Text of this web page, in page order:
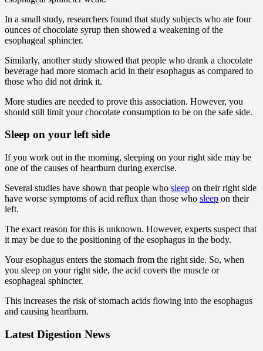
In a small study, researchers found that study subjects who ate four
ounces of chocolate syrup then showed a weakening of the
esophageal sphincter.
Similarly, another study showed that people who drank a chocolate
beverage had more stomach acid in their esophagus as compared to
those who did not drink it.
More studies are needed to prove this association. However, you
should still limit your chocolate consumption to be on the safe side.
Sleep on your left side
If you work out in the morning, sleeping on your right side may be
one of the causes of heartburn during exercise.
Several studies have shown that people who sleep on their right side
have worse symptoms of acid reflux than those who sleep on their
left.
The exact reason for this is unknown. However, experts suspect that
it may be due to the positioning of the esophagus in the body.
Your esophagus enters the stomach from the right side. So, when
you sleep on your right side, the acid covers the muscle or
esophageal sphincter.
This increases the risk of stomach acids flowing into the esophagus
and causing heartburn.
Latest Digestion News